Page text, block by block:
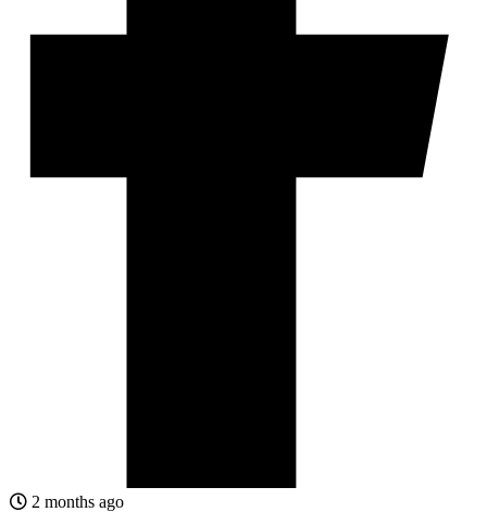
2 months ago